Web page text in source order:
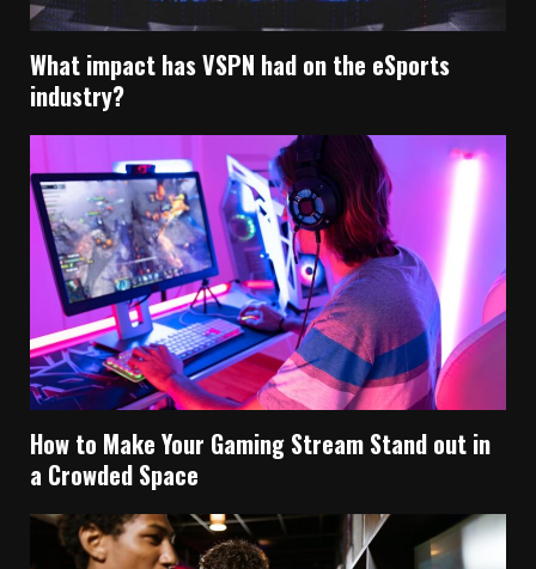
What impact has VSPN had on the eSports
industry?
How to Make Your Gaming Stream Stand out in
a Crowded Space